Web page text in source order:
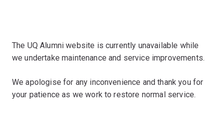
The UQ Alumni website is currently unavailable while
we undertake maintenance and service improvements.
We apologise for any inconvenience and thank you for
your patience as we work to restore normal service.